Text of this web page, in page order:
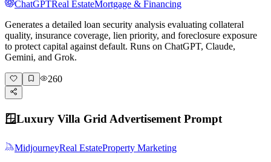
ChatGPTReal EstateMortgage & Financing
Generates a detailed loan security analysis evaluating collateral
quality, insurance coverage, lien priority, and foreclosure exposure
to protect capital against default. Runs on ChatGPT, Claude,
Gemini, and Grok.
260
🪟Luxury Villa Grid Advertisement Prompt
MidjourneyReal EstateProperty Marketing